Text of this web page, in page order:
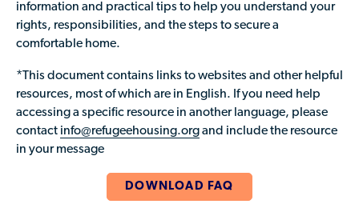
Renting to Refugees
Trainings & Webinars
Translated Resources
Ukraine Resources and Support
Understanding the U.S. Housing Crisis
CONTACT
information and practical tips to help you understand your
rights, responsibilities, and the steps to secure a
comfortable home.
*This document contains links to websites and other helpful
resources, most of which are in English. If you need help
accessing a specific resource in another language, please
contact info@refugeehousing.organd include the resource
in your message
DOWNLOAD FAQ